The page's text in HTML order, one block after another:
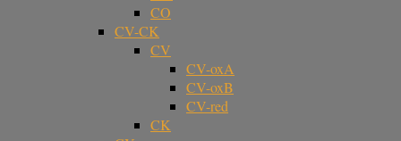
CO
CV-CK
CV
CV-oxA
CV-oxB
CV-red
CK